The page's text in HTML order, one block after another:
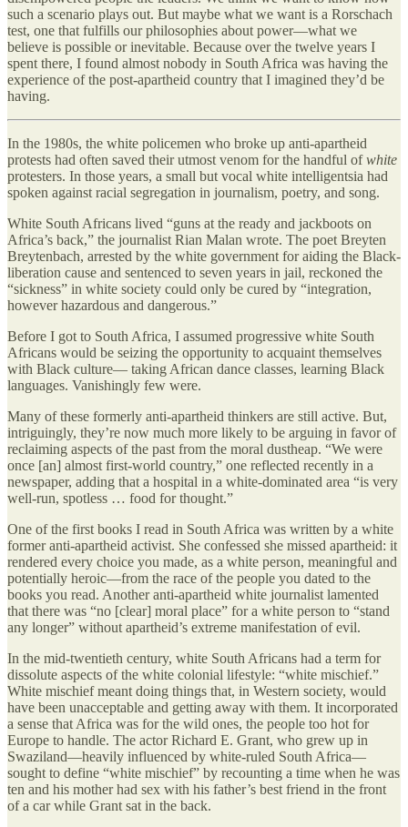
such a scenario plays out. But maybe what we want is a Rorschach
test, one that fulfills our philosophies about power—what we
believe is possible or inevitable. Because over the twelve years I
spent there, I found almost nobody in South Africa was having the
experience of the post-apartheid country that I imagined they’d be
having.
In the 1980s, the white policemen who broke up anti-apartheid
protests had often saved their utmost venom for the handful ofwhite
protesters. In those years, a small but vocal white intelligentsia had
spoken against racial segregation in journalism, poetry, and song.
White South Africans lived “guns at the ready and jackboots on
Africa’s back,” the journalist Rian Malan wrote. The poet Breyten
Breytenbach, arrested by the white government for aiding the Black-
liberation cause and sentenced to seven years in jail, reckoned the
“sickness” in white society could only be cured by “integration,
however hazardous and dangerous.”
Before I got to South Africa, I assumed progressive white South
Africans would be seizing the opportunity to acquaint themselves
with Black culture— taking African dance classes, learning Black
languages. Vanishingly few were.
Many of these formerly anti-apartheid thinkers are still active. But,
intriguingly, they’re now much more likely to be arguing in favor of
reclaiming aspects of the past from the moral dustheap. “We were
once [an] almost first-world country,” one reflected recently in a
newspaper, adding that a hospital in a white-dominated area “is very
well-run, spotless … food for thought.”
One of the first books I read in South Africa was written by a white
former anti-apartheid activist. She confessed she missed apartheid: it
rendered every choice you made, as a white person, meaningful and
potentially heroic—from the race of the people you dated to the
books you read. Another anti-apartheid white journalist lamented
that there was “no [clear] moral place” for a white person to “stand
any longer” without apartheid’s extreme manifestation of evil.
In the mid-twentieth century, white South Africans had a term for
dissolute aspects of the white colonial lifestyle: “white mischief.”
White mischief meant doing things that, in Western society, would
have been unacceptable and getting away with them. It incorporated
a sense that Africa was for the wild ones, the people too hot for
Europe to handle. The actor Richard E. Grant, who grew up in
Swaziland—heavily influenced by white-ruled South Africa—
sought to define “white mischief” by recounting a time when he was
ten and his mother had sex with his father’s best friend in the front
of a car while Grant sat in the back.